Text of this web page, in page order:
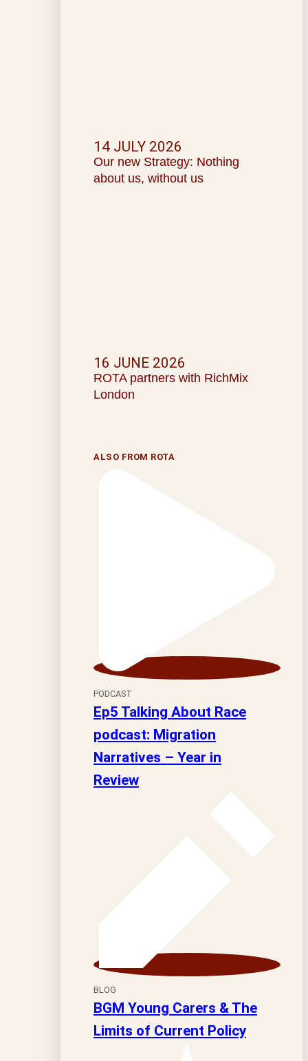
Our new Strategy: Nothing
about us, without us
14 JULY 2026
ROTA partners with RichMix
London
16 JUNE 2026
ALSO FROM ROTA
PODCAST
Ep5 Talking About Race
podcast: Migration
Narratives – Year in
Review
BLOG
BGM Young Carers & The
Limits of Current Policy